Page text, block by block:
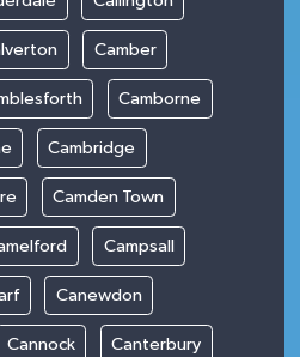
Camber
Camborne
Cambridge
Camden Town
Campsall
Canewdon
Cannock Canterbury